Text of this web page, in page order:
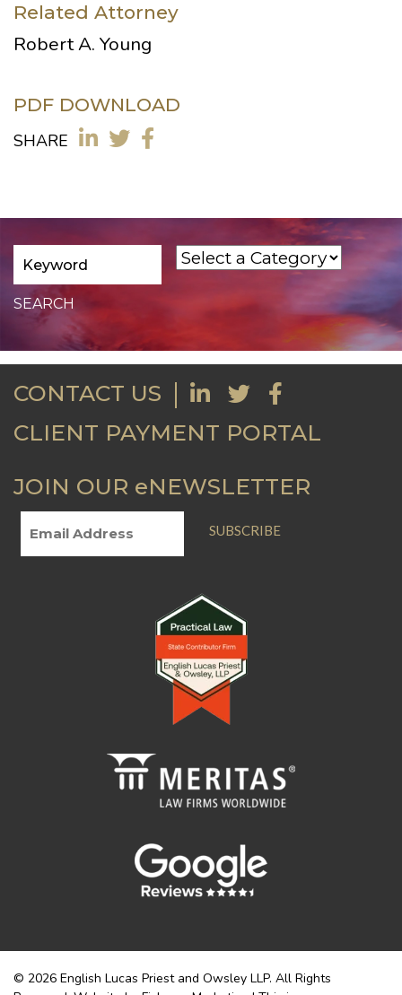
Related Attorney
Robert A. Young
PDF DOWNLOAD
SHARE
CONTACT US
CLIENT PAYMENT PORTAL
JOIN OUR eNEWSLETTER
SUBSCRIBE
© 2026 English Lucas Priest and Owsley LLP. All Rights